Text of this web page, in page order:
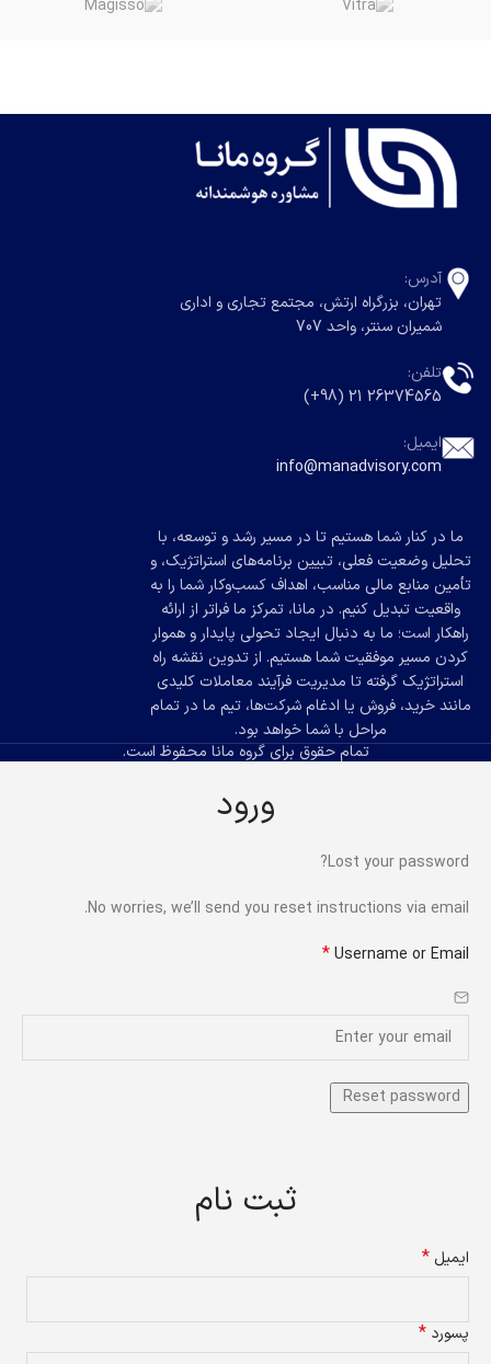
آدرس:
تهران، بزرگراه ارتش، مجتمع تجاری و اداری
شمیران سنتر، واحد 707
تلفن:
26374565 21 (98+)
ایمیل:
info@manadvisory.com
ما در کنار شما هستیم تا در مسیر رشد و توسعه، با
تحلیل وضعیت فعلی، تبیین برنامه‌های استراتژیک، و
تأمین منابع مالی مناسب، اهداف کسب‌وکار شما را به
واقعیت تبدیل کنیم. در مانا، تمرکز ما فراتر از ارائه
راهکار است؛ ما به دنبال ایجاد تحولی پایدار و هموار
کردن مسیر موفقیت شما هستیم. از تدوین نقشه راه
استراتژیک گرفته تا مدیریت فرآیند معاملات کلیدی
مانند خرید، فروش یا ادغام شرکت‌ها، تیم ما در تمام
مراحل با شما خواهد بود.
تمام حقوق برای گروه مانا محفوظ است.
ورود
Lost your password?
No worries, we’ll send you reset instructions via email.
Username or Email
*
ثبت نام
ایمیل *
پسورد *